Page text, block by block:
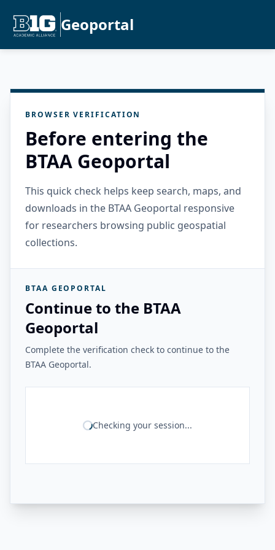
Geoportal
BROWSER VERIFICATION
Before entering the
BTAA Geoportal
This quick check helps keep search, maps, and
downloads in the BTAA Geoportal responsive
for researchers browsing public geospatial
collections.
BTAA GEOPORTAL
Continue to the BTAA
Geoportal
Complete the verification check to continue to the
BTAA Geoportal.
Checking your session...